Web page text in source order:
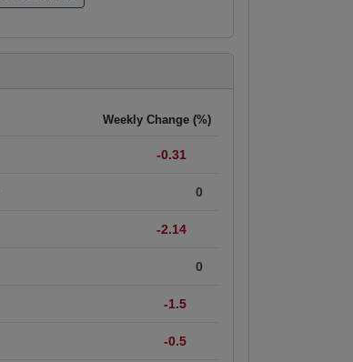
Weekly Change (%)
-0.31
0
-2.14
0
-1.5
-0.5